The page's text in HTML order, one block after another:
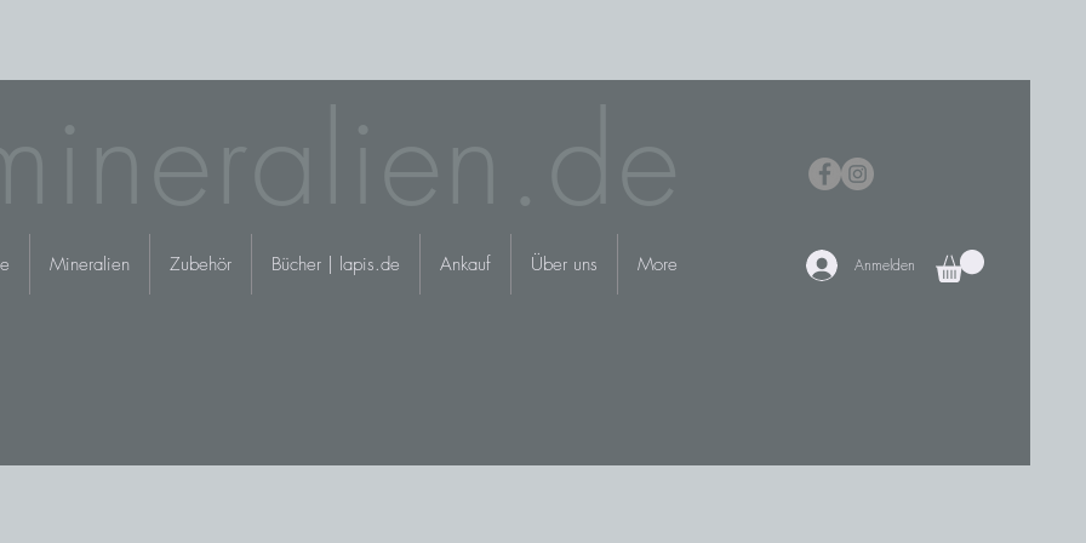
Mineralien Zubehör Bücher | lapis.de Ankauf Über uns More Anmelden